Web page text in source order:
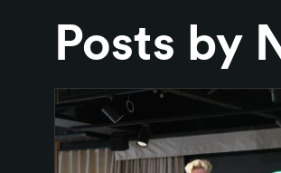
Posts by